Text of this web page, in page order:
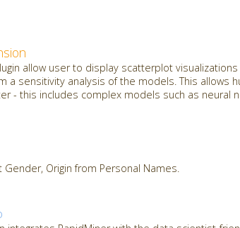
allow user to display scatterplot
a sensitivity analysis of the models. This allows
- this includes complex models such as neural
Gender, Origin from Personal Names.